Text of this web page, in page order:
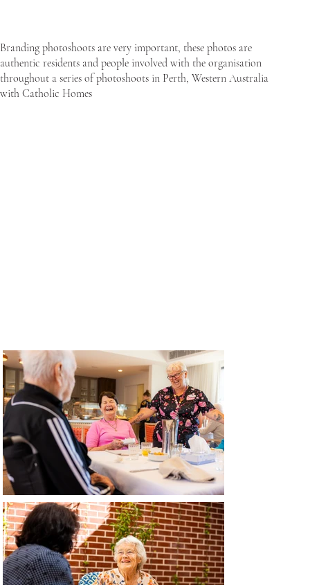
Branding photoshoots are very important, these photos are
authentic residents and people involved with the organisation
throughout a series of photoshoots in Perth, Western Australia
with Catholic Homes